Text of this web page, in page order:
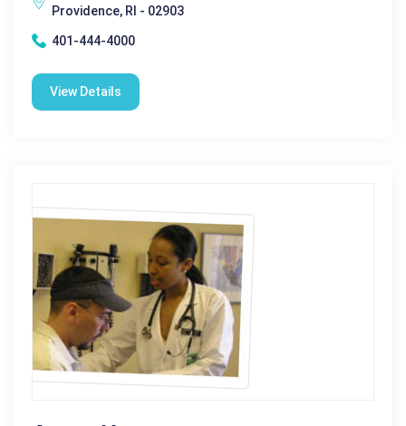
Providence, RI - 02903
401-444-4000
View Details